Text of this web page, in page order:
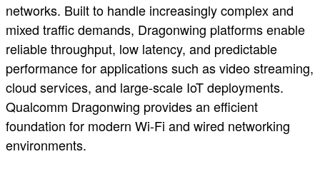
networks. Built to handle increasingly complex and
mixed traffic demands, Dragonwing platforms enable
reliable throughput, low latency, and predictable
performance for applications such as video streaming,
cloud services, and large‑scale IoT deployments.
Qualcomm Dragonwing provides an efficient
foundation for modern Wi‑Fi and wired networking
environments.